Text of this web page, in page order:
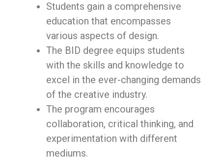
Students gain a comprehensive
education that encompasses
various aspects of design.
The BID degree equips students
with the skills and knowledge to
excel in the ever-changing demands
of the creative industry.
The program encourages
collaboration, critical thinking, and
experimentation with different
mediums.